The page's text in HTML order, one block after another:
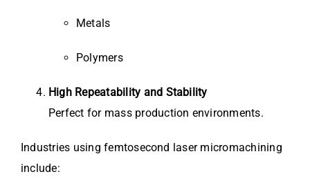
Metals
Polymers
High Repeatability and Stability
Perfect for mass production environments.
Industries using femtosecond laser micromachining
include: